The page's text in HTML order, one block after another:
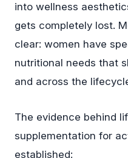
into wellness
gets completely lost.
clear: women have
nutritional needs that
and across the
The evidence behind
supplementation for
established: